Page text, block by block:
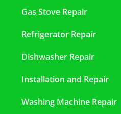
Gas Stove Repair
Refrigerator Repair
Dishwasher Repair
Installation and Repair
Washing Machine Repair